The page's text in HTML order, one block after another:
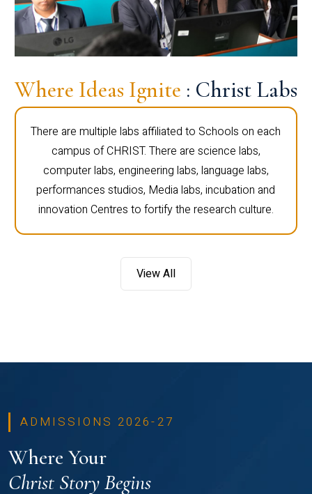
Where Ideas Ignite : Christ Labs
There are multiple labs affiliated to Schools on each
campus of CHRIST. There are science labs,
computer labs, engineering labs, language labs,
performances studios, Media labs, incubation and
innovation Centres to fortify the research culture.
View All
ADMISSIONS 2026-27
Where Your
Christ Story Begins